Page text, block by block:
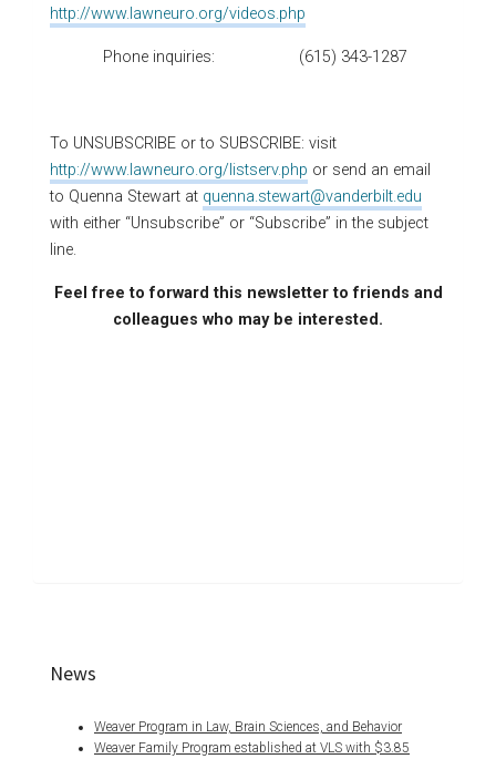
http://www.lawneuro.org/videos.php
Phone inquiries: (615) 343-1287
To UNSUBSCRIBE or to SUBSCRIBE: visit
http://www.lawneuro.org/listserv.php or send an email
to Quenna Stewart at quenna.stewart@vanderbilt.edu
with either “Unsubscribe” or “Subscribe” in the subject
line.
Feel free to forward this newsletter to friends and
colleagues who may be interested.
News
Weaver Program in Law, Brain Sciences, and Behavior
Weaver Family Program established at VLS with $3.85